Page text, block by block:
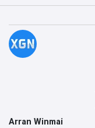
Arran Winmai